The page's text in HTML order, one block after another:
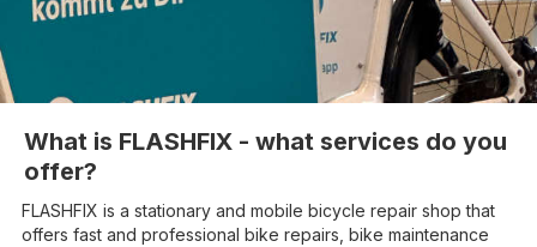
What is FLASHFIX - what services do you
offer?
FLASHFIX is a stationary and mobile bicycle repair shop that
offers fast and professional bike repairs, bike maintenance